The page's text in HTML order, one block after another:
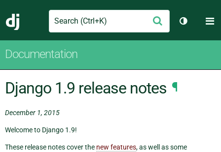
Django
Search Submit
Toggle
Documentation
Django 1.9 release notes ¶
December 1, 2015
Welcome to Django 1.9!
These release notes cover the new features, as well as some